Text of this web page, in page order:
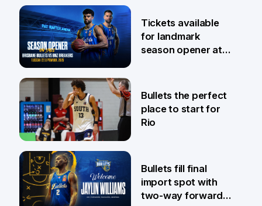
6 Aug
31 Jul
Tickets available
for landmark
season opener at
29 Jul
Bullets the perfect
place to start for
Rio
Bullets fill final
import spot with
two-way forward